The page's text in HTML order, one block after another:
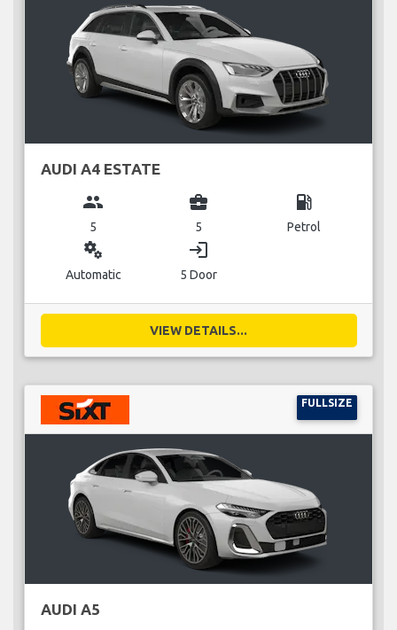
AUDI A4 ESTATE
group
5
business_center
5
local_gas_station
Petrol
miscellaneous_services
Automatic
login
5 Door
VIEW DETAILS...
FULLSIZE
AUDI A5